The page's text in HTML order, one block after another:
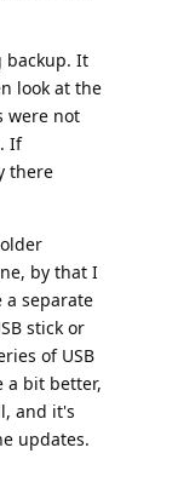
backup. It
look at the
were not
If
there
by that I
a separate
stick or
of USB
a bit better,
and it's
updates.